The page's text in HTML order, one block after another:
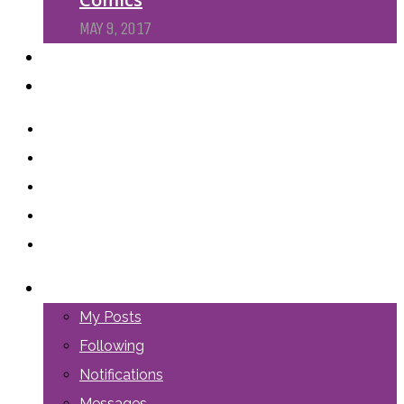
MAY 9, 2017
My Posts
Following
Notifications